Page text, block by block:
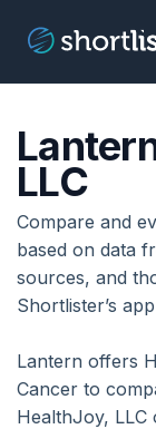
LLC
Compare and
based on data
sources, and
Shortlister’s app
Lantern offers
Cancer to
HealthJoy, LLC